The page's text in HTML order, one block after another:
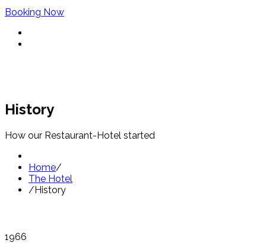
Booking Now
History
How our Restaurant-Hotel started
Home/
The Hotel
/History
1966